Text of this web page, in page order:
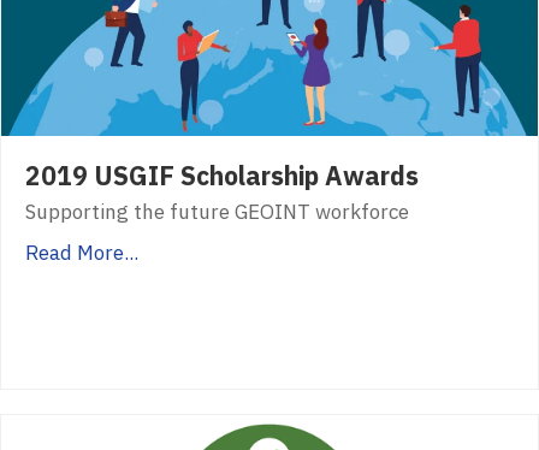
2019 USGIF Scholarship Awards
Supporting the future GEOINT workforce
Read More...